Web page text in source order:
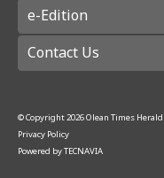
e-Edition
Contact Us
© Copyright 2026Olean Times Herald
Privacy Policy
Powered byTECNAVIA